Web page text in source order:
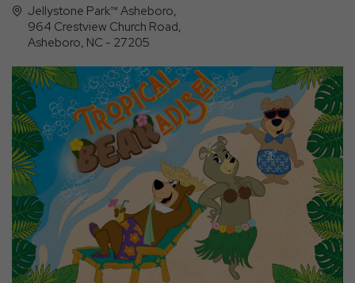
Jellystone Park™ Asheboro,
964 Crestview Church Road,
Asheboro, NC - 27205